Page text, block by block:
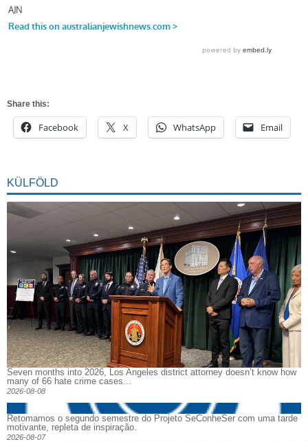
Share this:
Facebook X WhatsApp Email
KÜLFÖLD
Seven months into 2026, Los Angeles district attorney doesn’t know how
many of 66 hate crime cases...
2026-08-08
Retomamos o segundo semestre do Projeto SeConheSer com uma tarde
motivante, repleta de inspiração.
2026-08-07